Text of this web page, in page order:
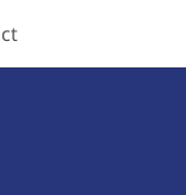
submenu